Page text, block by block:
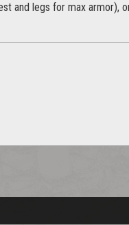
and legs for max armor),